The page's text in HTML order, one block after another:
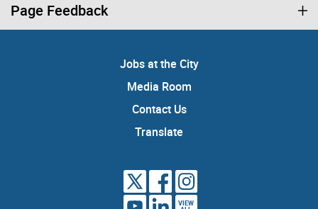
Page Feedback
Jobs at the City
Media Room
Contact Us
Translate
VIEW